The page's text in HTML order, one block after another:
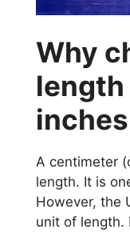
Why
length
A centimeter
length. It is
However, the
unit of length.